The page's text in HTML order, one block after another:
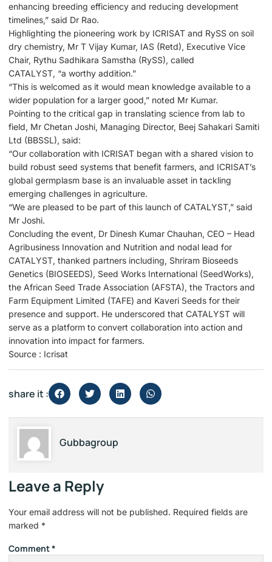
enhancing breeding efficiency and reducing development
timelines,” said Dr Rao.
Highlighting the pioneering work by ICRISAT and RySS on soil
dry chemistry, Mr T Vijay Kumar, IAS (Retd), Executive Vice
Chair, Rythu Sadhikara Samstha (RySS), called ​
CATALYST, “a worthy addition.”
“This is welcomed as it would mean knowledge available to a
wider population for a larger good,” noted Mr Kumar.
Pointing to the critical gap in translating science from lab to
field, Mr Chetan Joshi, Managing Director, Beej Sahakari Samiti
Ltd (BBSSL), said:
“Our collaboration with ICRISAT began with a shared vision to
build robust seed systems that benefit farmers, and ICRISAT’s
global germplasm base is an invaluable asset in tackling
emerging challenges in agriculture.
“We are pleased to be part of this launch of CATALYST,” said
Mr Joshi.
Concluding the event, Dr Dinesh Kumar Chauhan, CEO – Head
Agribusiness Innovation and Nutrition and nodal lead for
CATALYST, thanked partners including, Shriram Bioseeds
Genetics (BIOSEEDS), Seed Works International (SeedWorks),
the African Seed Trade Association (AFSTA), the Tractors and
Farm Equipment Limited (TAFE) and Kaveri Seeds for their
presence and support. He underscored that CATALYST will
serve as a platform to convert collaboration into action and
innovation into impact for farmers. ​
Source : Icrisat
share it :
Gubbagroup
Leave a Reply
Your email address will not be published. Required fields are
marked *
Comment*